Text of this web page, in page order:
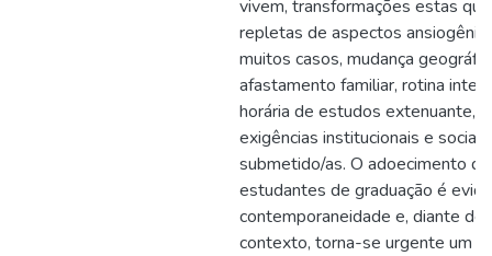
vivem, transformações estas
repletas de aspectos
muitos casos, mudança
afastamento familiar, rotina
horária de estudos extenuante,
exigências institucionais e
submetido/as. O adoecimento
estudantes de graduação é
contemporaneidade e, diante
contexto, torna-se urgente um